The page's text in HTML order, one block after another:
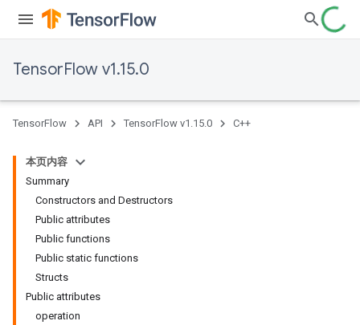
TensorFlow v1.15.0
TensorFlow API TensorFlow v1.15.0 C++
本页内容
Summary
Constructors and Destructors
Public attributes
Public functions
Public static functions
Structs
Public attributes
operation